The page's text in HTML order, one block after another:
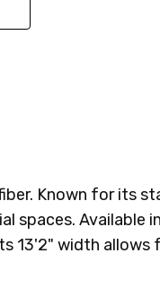
Known for its
spaces. Available
13'2" width allows